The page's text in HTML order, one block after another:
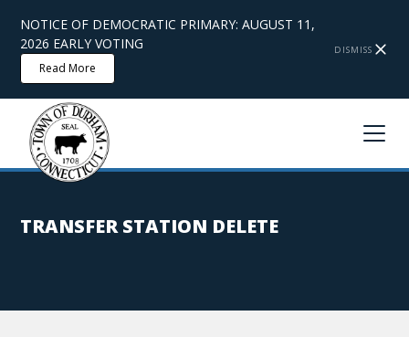
NOTICE OF DEMOCRATIC PRIMARY: AUGUST 11,
2026 EARLY VOTING
Read More
DISMISS
TRANSFER STATION DELETE